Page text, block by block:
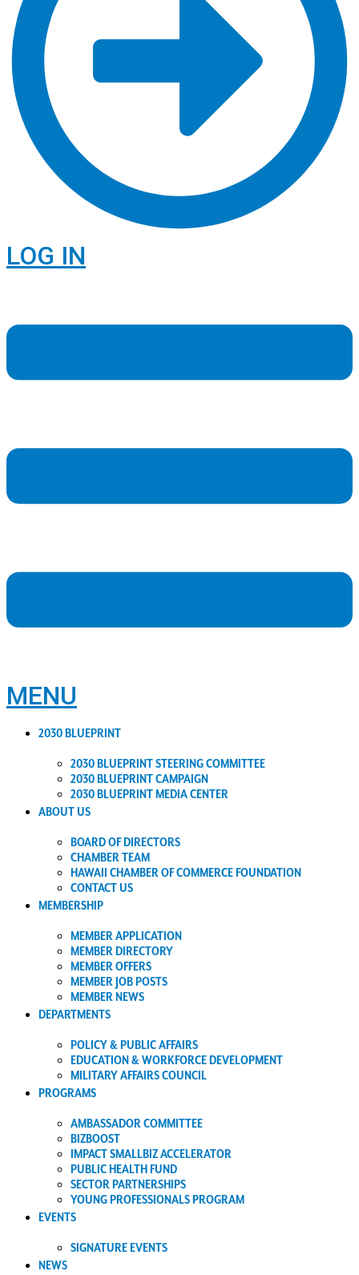
LOG IN
MENU
2030 BLUEPRINT
2030 BLUEPRINT STEERING COMMITTEE
2030 BLUEPRINT CAMPAIGN
2030 BLUEPRINT MEDIA CENTER
ABOUT US
BOARD OF DIRECTORS
CHAMBER TEAM
HAWAII CHAMBER OF COMMERCE FOUNDATION
CONTACT US
MEMBERSHIP
MEMBER APPLICATION
MEMBER DIRECTORY
MEMBER OFFERS
MEMBER JOB POSTS
MEMBER NEWS
DEPARTMENTS
POLICY & PUBLIC AFFAIRS
EDUCATION & WORKFORCE DEVELOPMENT
MILITARY AFFAIRS COUNCIL
PROGRAMS
AMBASSADOR COMMITTEE
BIZBOOST
IMPACT SMALLBIZ ACCELERATOR
PUBLIC HEALTH FUND
SECTOR PARTNERSHIPS
YOUNG PROFESSIONALS PROGRAM
EVENTS
SIGNATURE EVENTS
NEWS